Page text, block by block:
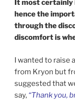
It most certainly
hence the
through the
discomfort is
I wanted to raise
from Kryon but
suggested that
say, “Thank you,